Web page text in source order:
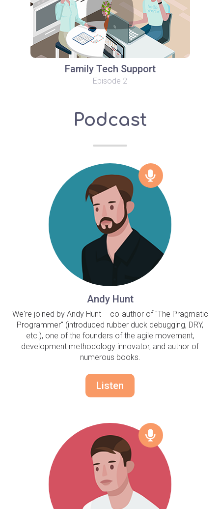
Family Tech Support
Episode 2
Podcast
Andy Hunt
We're joined by Andy Hunt -- co-author of "The Pragmatic
Programmer" (introduced rubber duck debugging, DRY,
etc.), one of the founders of the agile movement,
development methodology innovator, and author of
numerous books.
Listen